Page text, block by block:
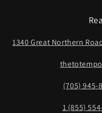
1340 Great Northern
(705) 945-
1 (855)